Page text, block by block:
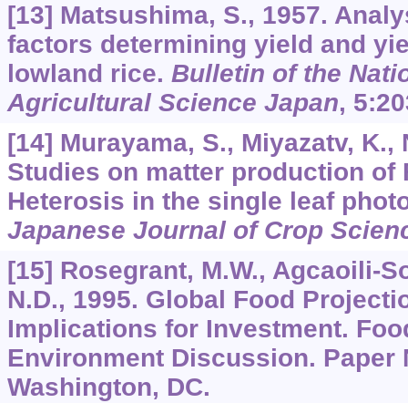
[13] Matsushima, S., 1957.
factors determining yield and
lowland rice. Bulletin of the
Agricultural Science Japan, 5
[14] Murayama, S., Miyazatv, K.,
Studies on matter production of
Heterosis in the single leaf
Japanese Journal of Crop
[15] Rosegrant, M.W., Agcaoili-
N.D., 1995. Global Food
Implications for Investment.
Environment Discussion. Paper
Washington, DC.